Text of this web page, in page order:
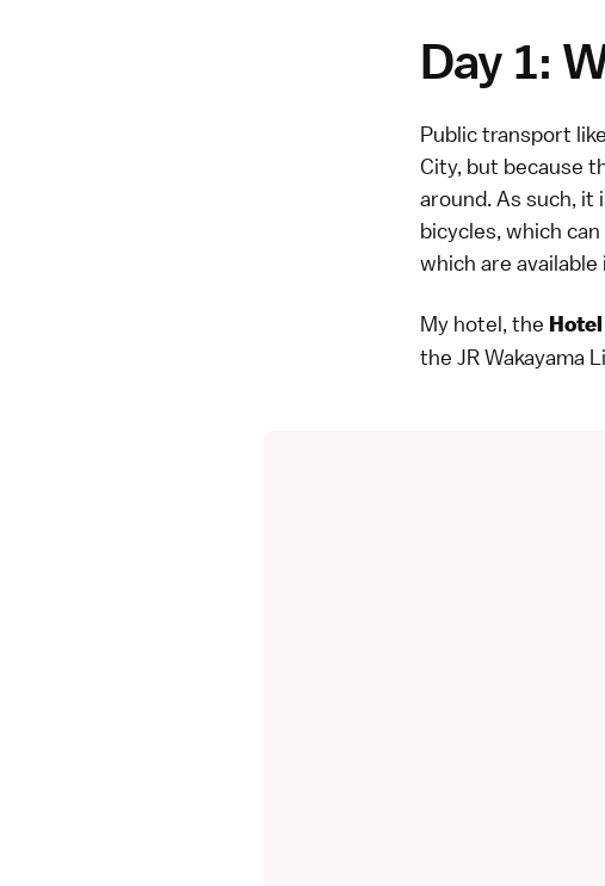
Day 1:
Public transport
City, but because
around. As such,
bicycles, which
which are
My hotel, the
the JR Wakayama